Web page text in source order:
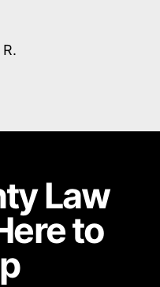
Law
to